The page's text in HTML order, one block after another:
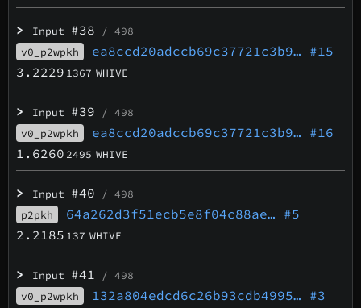
> Input #38 / 498
v0_p2wpkh
ea8ccd20adccb69c37721c3b9… #15
3.2229 1367 WHIVE
> Input #39 / 498
v0_p2wpkh
ea8ccd20adccb69c37721c3b9… #16
1.6260 2495 WHIVE
> Input #40 / 498
p2pkh
64a262d3f51ecb5e8f04c88ae… #5
2.2185 137 WHIVE
> Input #41 / 498
v0_p2wpkh
132a804edcd6c26b93cdb4995… #3